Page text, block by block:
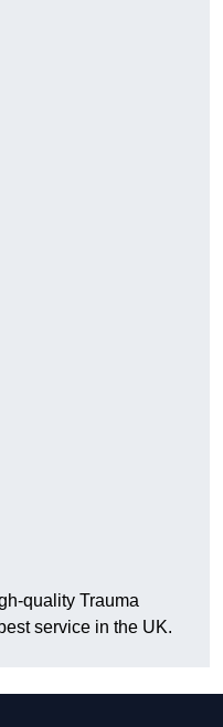
quality Trauma
service in the UK.